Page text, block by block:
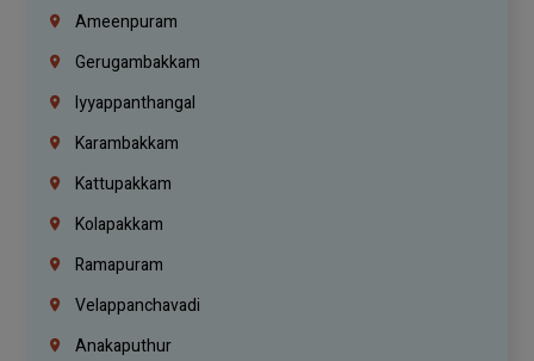
Ameenpuram
Gerugambakkam
Iyyappanthangal
Karambakkam
Kattupakkam
Kolapakkam
Ramapuram
Velappanchavadi
Anakaputhur